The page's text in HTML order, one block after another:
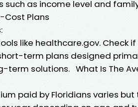
as income level and
Cost Plans
like healthcare.gov. Check
short-term plans designed
term solutions. What Is The
paid by Floridians varies